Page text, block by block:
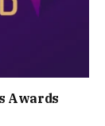
Awards